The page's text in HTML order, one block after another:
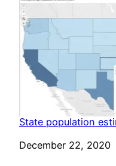
State population
Date
December 22, 2020